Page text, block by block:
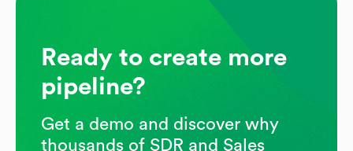
Ready to create more
pipeline?
Get a demo and discover why
thousands of SDR and Sales